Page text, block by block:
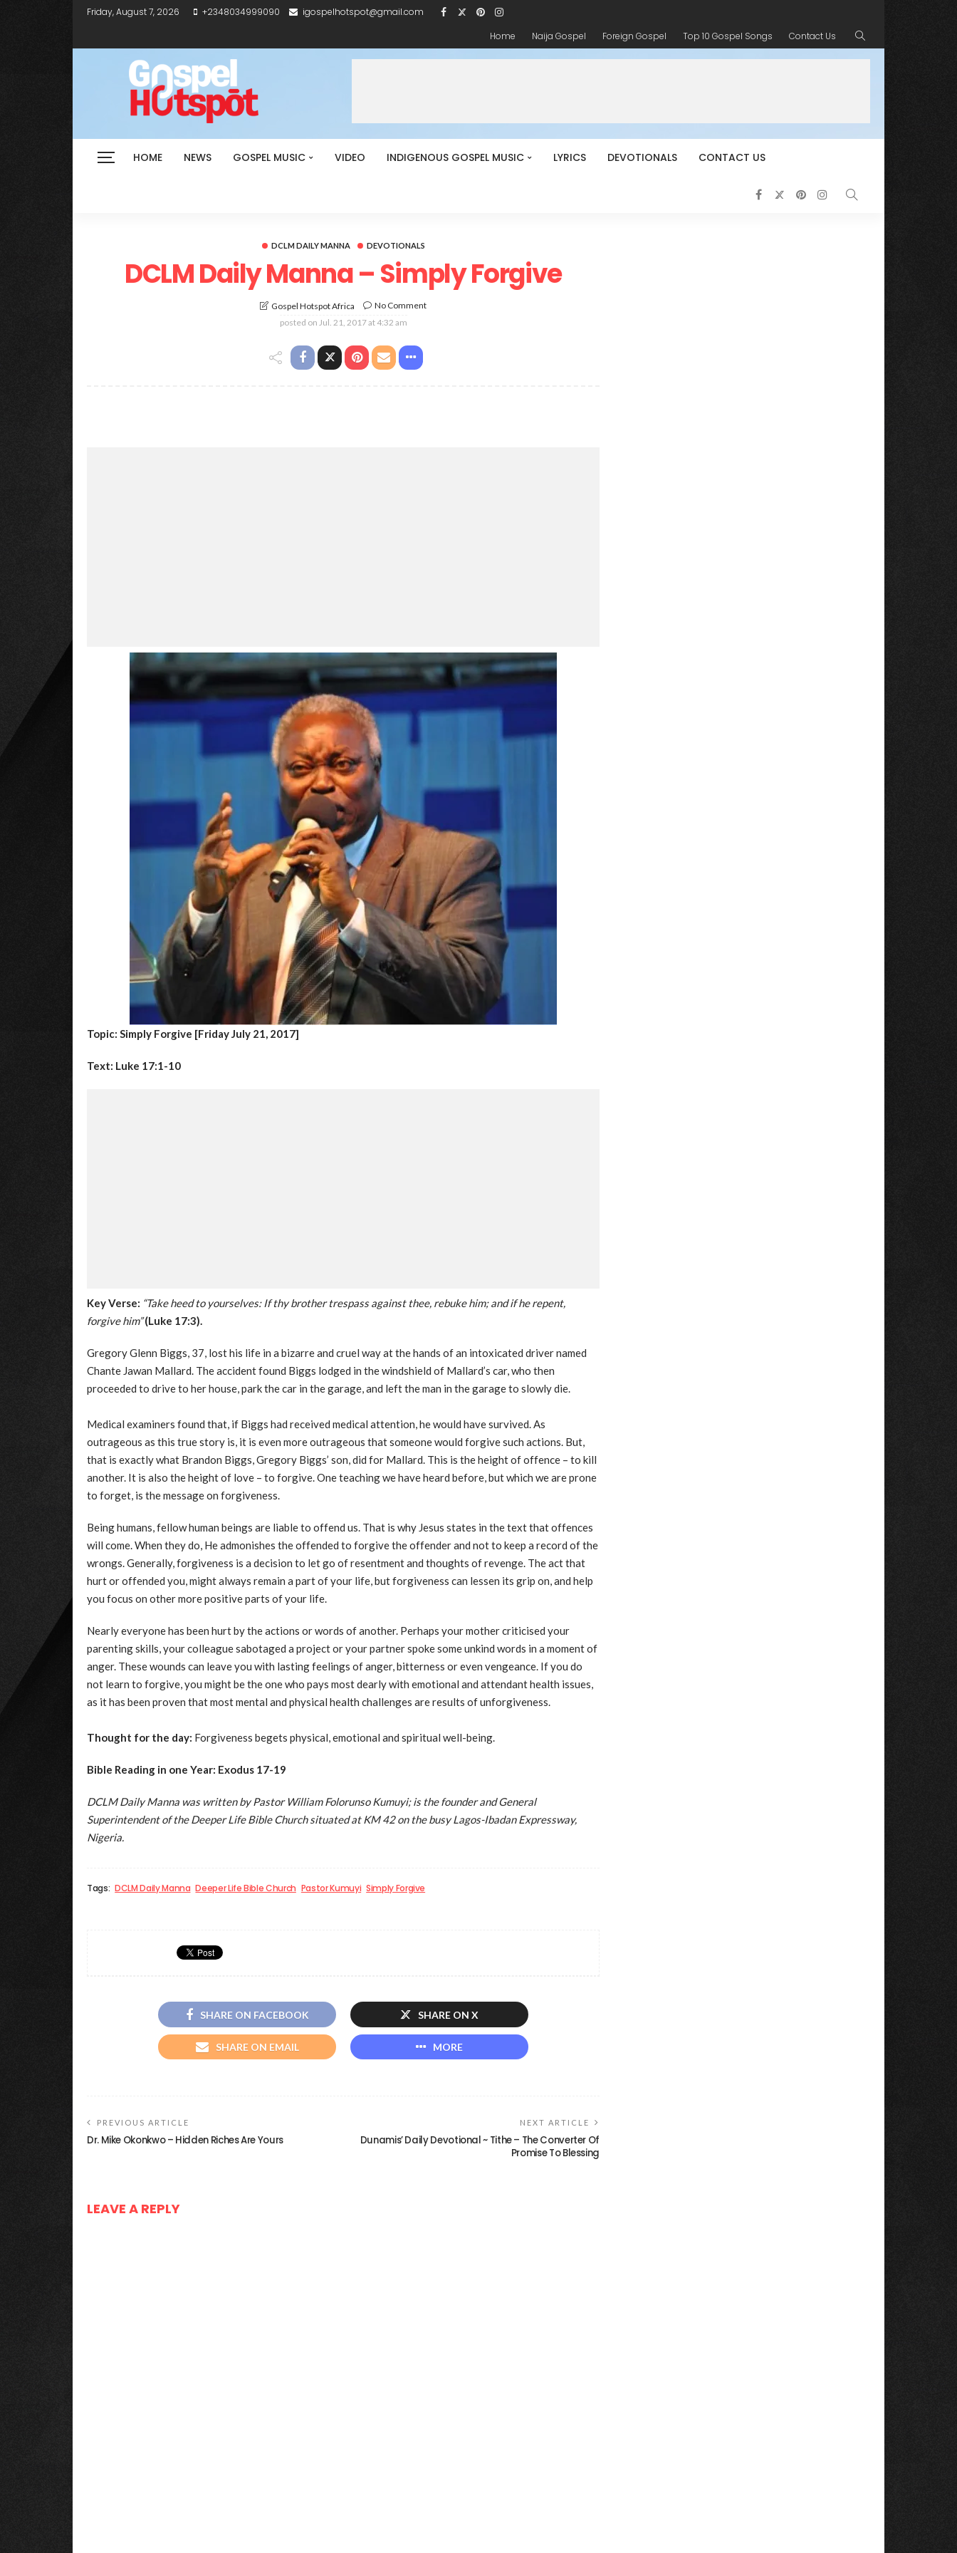
Friday, August 7, 2026 +2348034999090
igospelhotspot@gmail.com
Home
Naija Gospel Foreign Gospel Top 10 Gospel Songs Contact Us
HOME NEWS GOSPEL MUSIC VIDEO INDIGENOUS GOSPEL MUSIC LYRICS DEVOTIONALS CONTACT US
DCLM DAILY MANNA DEVOTIONALS
DCLM Daily Manna – Simply Forgive
Gospel Hotspot Africa
No Comment
posted on Jul. 21, 2017 at 4:32 am
Topic: Simply Forgive [Friday July 21, 2017]
Text: Luke 17:1-10
Key Verse: “Take heed to yourselves: If thy brother trespass against thee, rebuke him; and if he repent,
forgive him” (Luke 17:3).
Gregory Glenn Biggs, 37, lost his life in a bizarre and cruel way at the hands of an intoxicated driver named
Chante Jawan Mallard. The accident found Biggs lodged in the windshield of Mallard’s car, who then
proceeded to drive to her house, park the car in the garage, and left the man in the garage to slowly die.
Medical examiners found that, if Biggs had received medical attention, he would have survived. As
outrageous as this true story is, it is even more outrageous that someone would forgive such actions. But,
that is exactly what Brandon Biggs, Gregory Biggs’ son, did for Mallard. This is the height of offence – to kill
another. It is also the height of love – to forgive. One teaching we have heard before, but which we are prone
to forget, is the message on forgiveness.
Being humans, fellow human beings are liable to offend us. That is why Jesus states in the text that offences
will come. When they do, He admonishes the offended to forgive the offender and not to keep a record of the
wrongs. Generally, forgiveness is a decision to let go of resentment and thoughts of revenge. The act that
hurt or offended you, might always remain a part of your life, but forgiveness can lessen its grip on, and help
you focus on other more positive parts of your life.
Nearly everyone has been hurt by the actions or words of another. Perhaps your mother criticised your
parenting skills, your colleague sabotaged a project or your partner spoke some unkind words in a moment of
anger. These wounds can leave you with lasting feelings of anger, bitterness or even vengeance. If you do
not learn to forgive, you might be the one who pays most dearly with emotional and attendant health issues,
as it has been proven that most mental and physical health challenges are results of unforgiveness.
Thought for the day: Forgiveness begets physical, emotional and spiritual well-being.
Bible Reading in one Year: Exodus 17-19
DCLM Daily Manna was written by Pastor William Folorunso Kumuyi; is the founder and General
Superintendent of the Deeper Life Bible Church situated at KM 42 on the busy Lagos-Ibadan Expressway,
Nigeria.
Tags: DCLM Daily Manna Deeper Life Bible Church Pastor Kumuyi Simply Forgive
SHARE ON FACEBOOK SHARE ON X
SHARE ON EMAIL MORE
PREVIOUS ARTICLE
Dr. Mike Okonkwo – Hidden Riches Are Yours
NEXT ARTICLE
Dunamis’ Daily Devotional ~ Tithe – The Converter Of
Promise To Blessing
LEAVE A REPLY